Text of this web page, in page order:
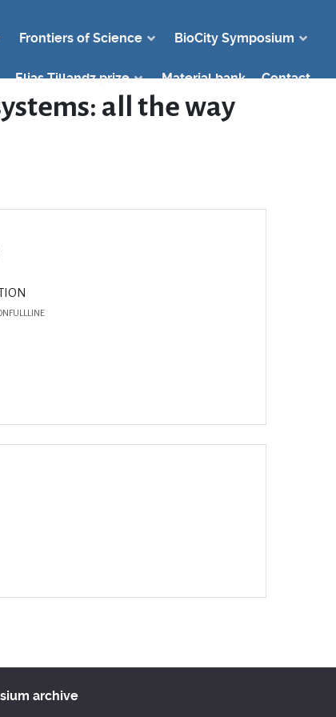
Frontiers of Science BioCity Symposium
Elias Tillandz prize Material bank Contact
all the way
archive